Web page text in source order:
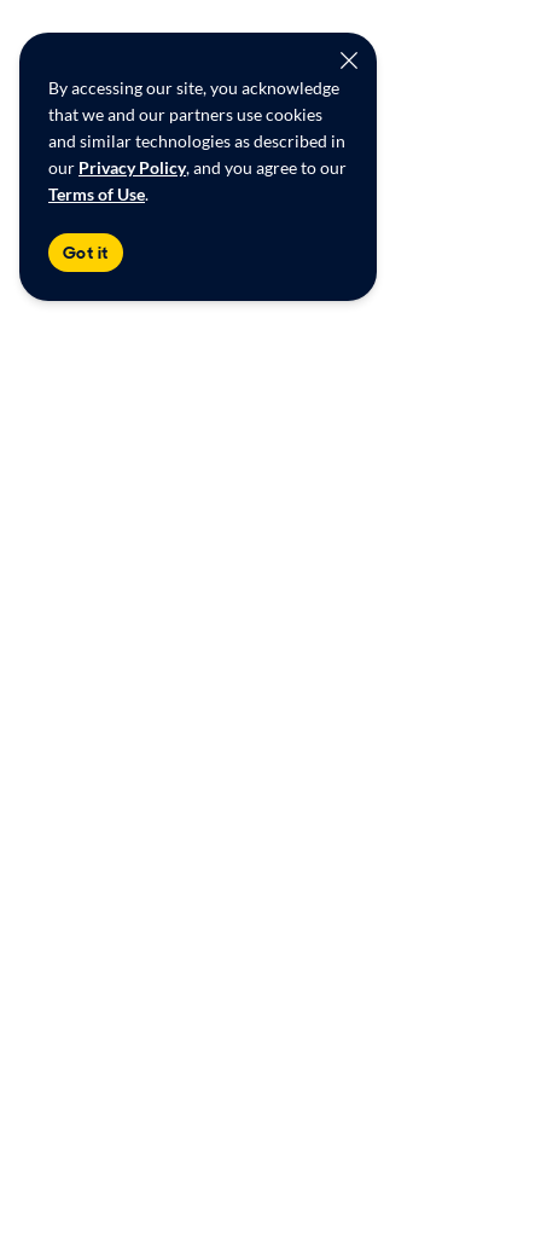
By accessing our site, you acknowledge
that we and our partners use cookies
and similar technologies as described in
our Privacy Policy, and you agree to our
Terms of Use.
Got it